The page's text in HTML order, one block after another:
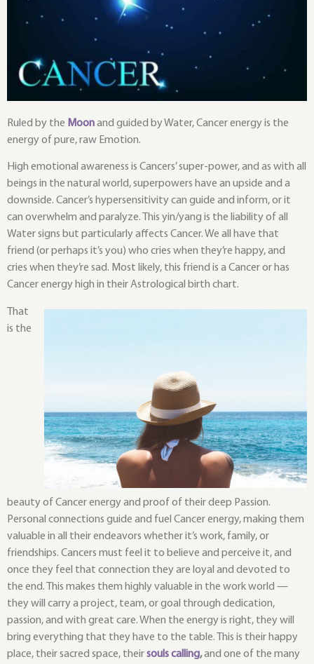
Ruled by the Moonand guided by Water, Cancer energy is the
energy of pure, raw Emotion.
High emotional awareness is Cancers’ super-power, and as with all
beings in the natural world, superpowers have an upside and a
downside. Cancer’s hypersensitivity can guide and inform, or it
can overwhelm and paralyze. This yin/yang is the liability of all
Water signs but particularly affects Cancer. We all have that
friend (or perhaps it’s you) who cries when they’re happy, and
cries when they’re sad. Most likely, this friend is a Cancer or has
Cancer energy high in their Astrological birth chart.
That
is the
beauty of Cancer energy and proof of their deep Passion.
Personal connections guide and fuel Cancer energy, making them
valuable in all their endeavors whether it’s work, family, or
friendships. Cancers must feel it to believe and perceive it, and
once they feel that connection they are loyal and devoted to
the end. This makes them highly valuable in the work world —
they will carry a project, team, or goal through dedication,
passion, and with great care. When the energy is right, they will
bring everything that they have to the table. This is their happy
place, their sacred space, theirsouls calling,and one of the many